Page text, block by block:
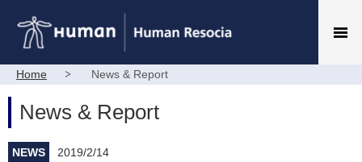
Home News & Report
News & Report
NEWS 2019/2/14